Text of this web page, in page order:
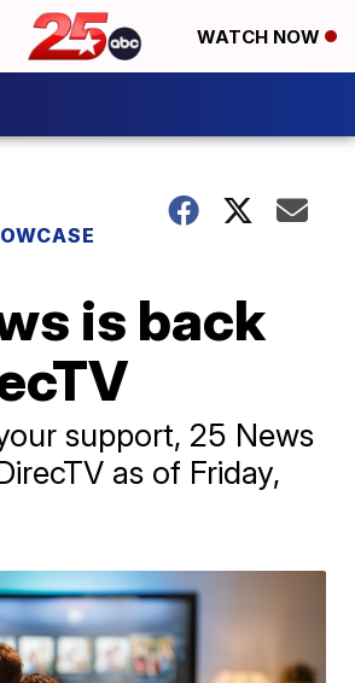
WATCH NOW
is back
support, 25 News
as of Friday,